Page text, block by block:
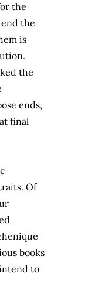
the
the
is
the
ends,
final
Of
books
to